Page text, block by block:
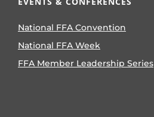
National FFA Convention
National FFA Week
FFA Member Leadership Series